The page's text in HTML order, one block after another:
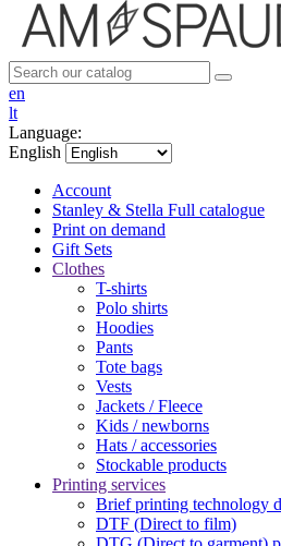
en
lt
Language:
English
Account
Stanley & Stella Full catalogue
Print on demand
Gift Sets
Clothes
T-shirts
Polo shirts
Hoodies
Pants
Tote bags
Vests
Jackets / Fleece
Kids / newborns
Hats / accessories
Stockable products
Printing services
Brief printing technology
DTF (Direct to film)